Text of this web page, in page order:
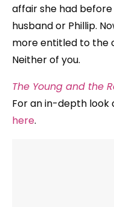
affair she had
husband or Phillip.
more entitled to the
Neither of you.
The Young and the
For an in-depth look
here.